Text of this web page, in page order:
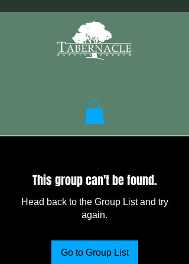
This group can't be found.
Head back to the Group List and try
again.
Go to Group List